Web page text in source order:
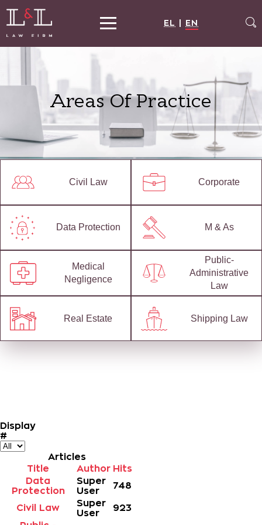
EL EN
Areas Of Practice
Civil Law Corporate
Data Protection M & As
Medical
Negligence
Public-
Administrative
Law
Real Estate Shipping Law
Display
#
Articles
Title
Author Hits
Data
Protection
Super
User
748
Civil Law
Super
User
923